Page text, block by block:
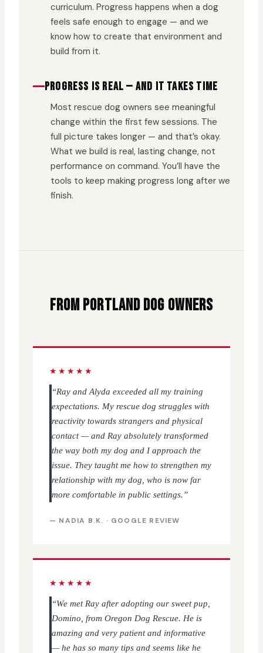
curriculum. Progress happens when a dog
feels safe enough to engage — and we
know how to create that environment and
build from it.
PROGRESS IS REAL — AND IT TAKES TIME
Most rescue dog owners see meaningful
change within the first few sessions. The
full picture takes longer — and that’s okay.
What we build is real, lasting change, not
performance on command. You’ll have the
tools to keep making progress long after we
finish.
FROM PORTLAND DOG OWNERS
★★★★★
“Ray and Alyda exceeded all my training
expectations. My rescue dog struggles with
reactivity towards strangers and physical
contact — and Ray absolutely transformed
the way both my dog and I approach the
issue. They taught me how to strengthen my
relationship with my dog, who is now far
more comfortable in public settings.”
— NADIA B.K. · GOOGLE REVIEW
★★★★★
“We met Ray after adopting our sweet pup,
Domino, from Oregon Dog Rescue. He is
amazing and very patient and informative
— he has so many tips and seems like he